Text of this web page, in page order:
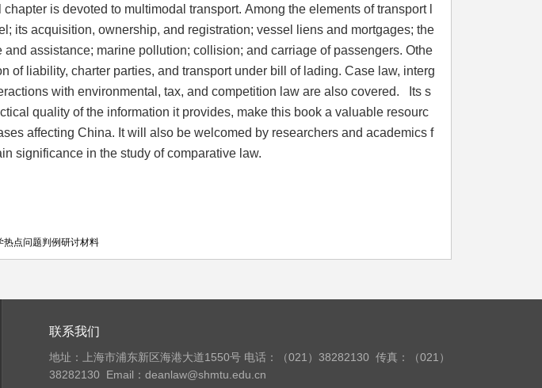
is devoted to multimodal transport. Among the elements of transport l
its acquisition, ownership, and registration; vessel liens and mortgages; the
assistance; marine pollution; collision; and carriage of passengers. Othe
of liability, charter parties, and transport under bill of lading. Case law, interg
with environmental, tax, and competition law are also covered. Its s
quality of the information it provides, make this book a valuable resourc
affecting China. It will also be welcomed by researchers and academics f
significance in the study of comparative law.
热点问题判例研讨材料
联系我们
地址：上海市浦东新区海港大道1550号 电话：（021）38282130 传真：（021）
38282130
Email：deanlaw@shmtu.edu.cn